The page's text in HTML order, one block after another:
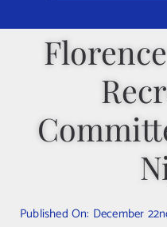
Departments
Public Safety
Community
Calendars
Municipal Directory
Published On: December